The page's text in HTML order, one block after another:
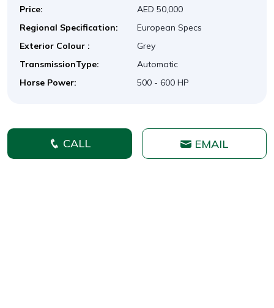
Price:
AED 50,000
Regional Specification:
European Specs
Exterior Colour :
Grey
TransmissionType:
Automatic
Horse Power:
500 - 600 HP
CALL EMAIL